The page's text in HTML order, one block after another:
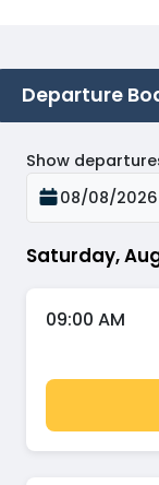
Departure
Saturday,
Show
08/08/2026
09:00 AM